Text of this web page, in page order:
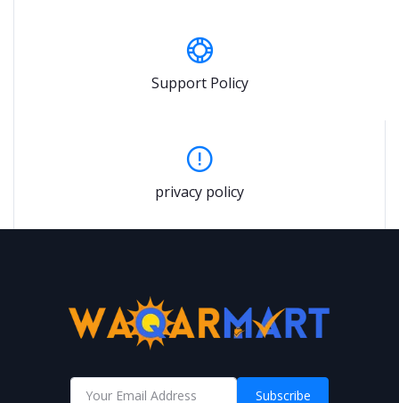
Support Policy
privacy policy
Subscribe